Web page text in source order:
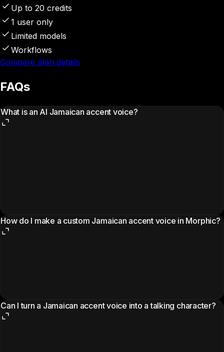
Up to 20 credits
1 user only
Limited models
Workflows
Compare plan details
FAQs
What is an AI Jamaican accent voice?
How do I make a custom Jamaican accent voice in Morphic?
Can I turn a Jamaican accent voice into a talking character?